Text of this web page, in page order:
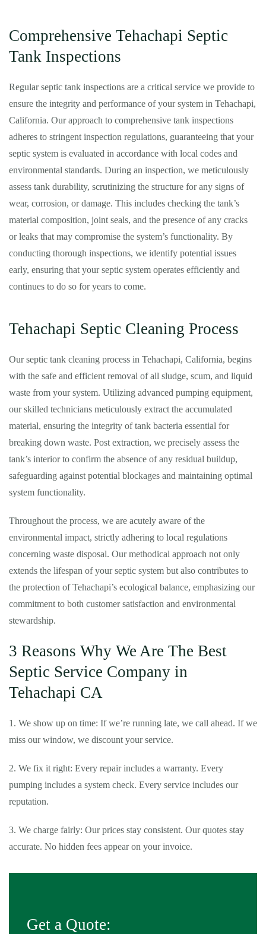
Comprehensive Tehachapi Septic
Tank Inspections
Regular septic tank inspections are a critical service we provide to
ensure the integrity and performance of your system in Tehachapi,
California. Our approach to comprehensive tank inspections
adheres to stringent inspection regulations, guaranteeing that your
septic system is evaluated in accordance with local codes and
environmental standards. During an inspection, we meticulously
assess tank durability, scrutinizing the structure for any signs of
wear, corrosion, or damage. This includes checking the tank’s
material composition, joint seals, and the presence of any cracks
or leaks that may compromise the system’s functionality. By
conducting thorough inspections, we identify potential issues
early, ensuring that your septic system operates efficiently and
continues to do so for years to come.
Tehachapi Septic Cleaning Process
Our septic tank cleaning process in Tehachapi, California, begins
with the safe and efficient removal of all sludge, scum, and liquid
waste from your system. Utilizing advanced pumping equipment,
our skilled technicians meticulously extract the accumulated
material, ensuring the integrity of tank bacteria essential for
breaking down waste. Post extraction, we precisely assess the
tank’s interior to confirm the absence of any residual buildup,
safeguarding against potential blockages and maintaining optimal
system functionality.
Throughout the process, we are acutely aware of the
environmental impact, strictly adhering to local regulations
concerning waste disposal. Our methodical approach not only
extends the lifespan of your septic system but also contributes to
the protection of Tehachapi’s ecological balance, emphasizing our
commitment to both customer satisfaction and environmental
stewardship.
3 Reasons Why We Are The Best
Septic Service Company in
Tehachapi CA
1. We show up on time: If we’re running late, we call ahead. If we
miss our window, we discount your service.
2. We fix it right: Every repair includes a warranty. Every
pumping includes a system check. Every service includes our
reputation.
3. We charge fairly: Our prices stay consistent. Our quotes stay
accurate. No hidden fees appear on your invoice.
Get a Quote: